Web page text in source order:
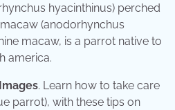
hyacinthinus) perched
(anodorhynchus
macaw, is a parrot native to
america.
. Learn how to take care
parrot), with these tips on